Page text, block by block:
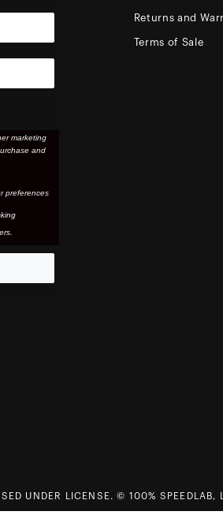
marketing
and
preferences
Returns and
Terms of Sale
UNDER LICENSE. © 100% SPEEDLAB,